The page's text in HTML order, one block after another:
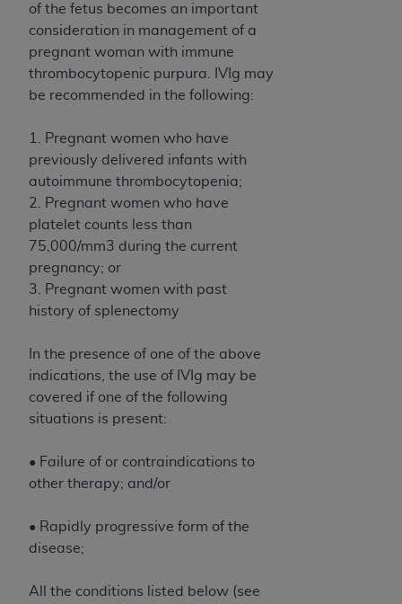
of the fetus becomes an important
consideration in management of a
pregnant woman with immune
thrombocytopenic purpura. IVIg may
be recommended in the following:
1. Pregnant women who have
previously delivered infants with
autoimmune thrombocytopenia;
2. Pregnant women who have
platelet counts less than
75,000/mm3 during the current
pregnancy; or
3. Pregnant women with past
history of splenectomy
In the presence of one of the above
indications, the use of IVIg may be
covered if one of the following
situations is present:
• Failure of or contraindications to
other therapy; and/or
• Rapidly progressive form of the
disease;
All the conditions listed below (see
limited rights restrictions of HHSAR 327.4 (as it
may from time to time be amended, superseded
or replaced) and the limited rights restrictions of
FAR 52.227-14 (June 1987) and/or subject to the
restricted rights provisions of FAR 52.227-14
applicable, and any applicable agency FAR
Supplements, for non-Department of Defense
Federal procurements.
Organizations who contract with CMS
acknowledge that they may have a commercial
CDT license with the
codes as permitted herein for the administration
of CMS programs does not extend to any other
administer and royalties dues for the use of the
CDT codes are governed by their commercial
license.
DISCLAIMER OF WARRANTIES AND
implied, including but not limited to, the implied
particular purpose. No fee schedules, basic unit,